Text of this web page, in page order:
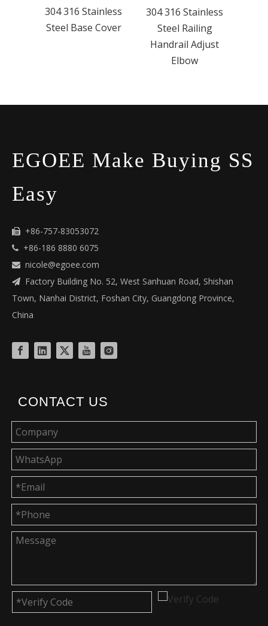
304 316 Stainless
Steel Base Cover
304 316 Stainless
Steel Railing
Handrail Adjust
Elbow
EGOEE Make Buying SS
Easy
 +86-757-83053072
 +86-186 8880 6075
 nicole@egoee.com

Factory Building No. 52, West Sanhuan Road, Shishan
Town, Nanhai District, Foshan City, Guangdong Province,
China
CONTACT US